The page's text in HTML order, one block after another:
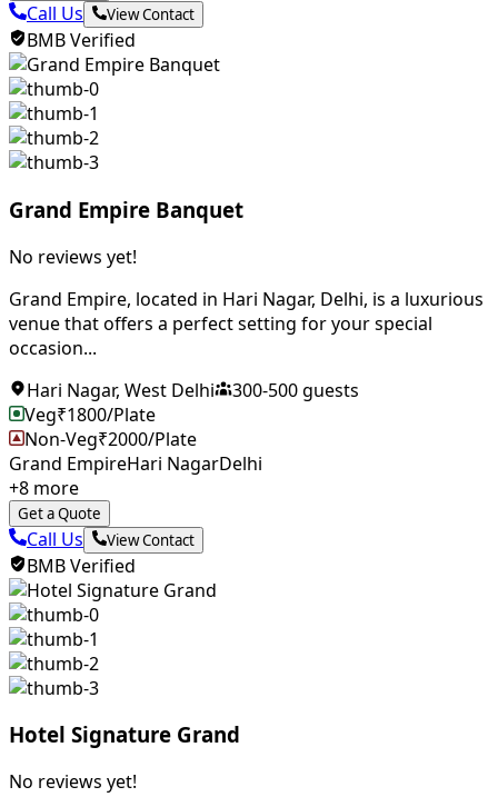
Call Us View Contact
BMB Verified
Grand Empire Banquet
No reviews yet!
Grand Empire, located in Hari Nagar, Delhi, is a luxurious
venue that offers a perfect setting for your special
occasion...
Hari Nagar, West Delhi 300-500guests
Veg₹1800/Plate
Non-Veg₹2000/Plate
Grand EmpireHari NagarDelhi
+8 more
Get a Quote
Call Us View Contact
BMB Verified
Hotel Signature Grand
No reviews yet!